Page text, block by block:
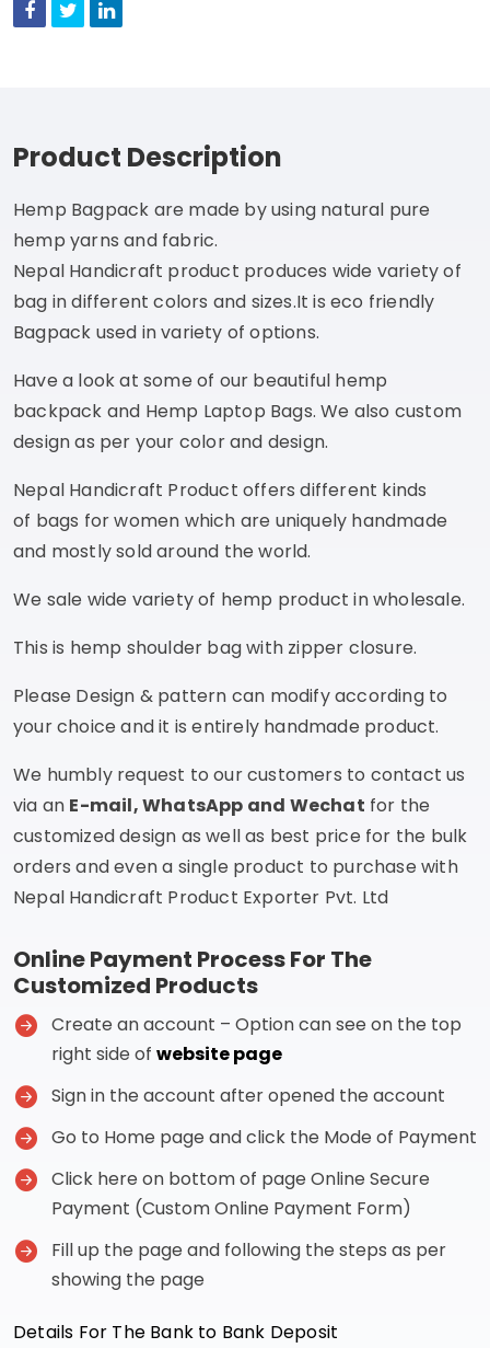
Facebook
Twitter
Product Description
Hemp Bagpack are made by using natural pure
hemp yarns and fabric.
Nepal Handicraft product produces wide variety of
bag in different colors and sizes.It is eco friendly
Bagpack used in variety of options.
Have a look at some of our beautiful hemp
backpack and Hemp Laptop Bags. We also custom
design as per your color and design.
Nepal Handicraft Product offers different kinds
of bags for women which are uniquely handmade
and mostly sold around the world.
We sale wide variety of hemp product in wholesale.
This is hemp shoulder bag with zipper closure.
Please Design & pattern can modify according to
your choice and it is entirely handmade product.
We humbly request to our customers to contact us
via an E-mail, WhatsApp and Wechat for the
customized design as well as best price for the bulk
orders and even a single product to purchase with
Nepal Handicraft Product Exporter Pvt. Ltd
Online Payment Process For The
Customized Products
Create an account – Option can see on the top
right side of website page
Sign in the account after opened the account
Go to Home page and click the Mode of Payment
Click here on bottom of page Online Secure
Payment (Custom Online Payment Form)
Fill up the page and following the steps as per
showing the page
Details For The Bank to Bank Deposit